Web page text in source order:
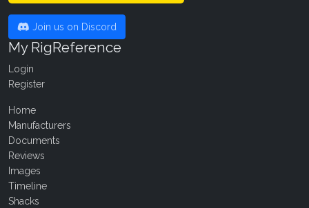
Join us on Discord
My RigReference
Login
Register
Home
Manufacturers
Documents
Reviews
Images
Timeline
Shacks